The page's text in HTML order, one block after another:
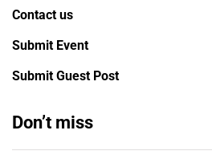
Contact us
Submit Event
Submit Guest Post
Don’t miss